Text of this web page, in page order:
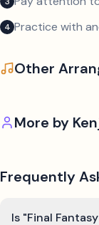
4 Practice with
Other
More by
Frequently
Is "Final